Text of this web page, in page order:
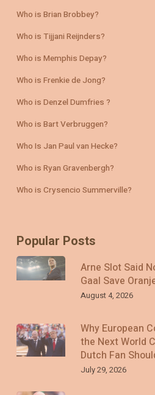
Who is Brian Brobbey?
Who is Tijjani Reijnders?
Who is Memphis Depay?
Who is Frenkie de Jong?
Who is Denzel Dumfries ?
Who is Bart Verbruggen?
Who Is Jan Paul van Hecke?
Who is Ryan Gravenbergh?
Who is Crysencio Summerville?
Popular Posts
Arne Slot Said
Gaal Save
August 4, 2026
Why European
the Next World
Dutch Fan
July 29, 2026